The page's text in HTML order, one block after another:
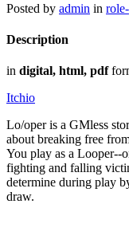
Posted by admin in
Description
in digital, html, pdf
Itchio
Lo/oper is a GMless
about breaking free
You play as a Looper--
fighting and falling
determine during play
draw.